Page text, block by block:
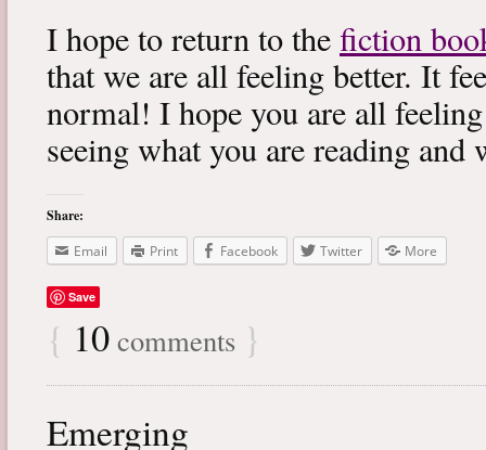
I hope to return to the fiction
that we are all feeling better. It
normal! I hope you are all
seeing what you are reading
Share:
Email
Print Facebook Twitter More
Save
{ 10 comments }
Emerging